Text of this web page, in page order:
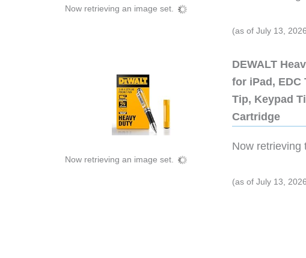
Now retrieving an image set.
(as of July 13,
Now retrieving an image set.
DEWALT
for iPad, EDC
Tip, Keypad
Cartridge
Now retrieving
(as of July 13,